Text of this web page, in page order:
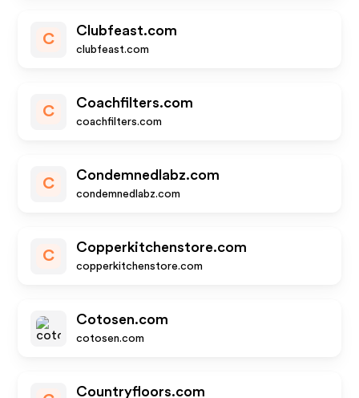
C
Clubfeast.com
clubfeast.com
C
Coachfilters.com
coachfilters.com
C
Condemnedlabz.com
condemnedlabz.com
C
Copperkitchenstore.com
copperkitchenstore.com
Cotosen.com
cotosen.com
Countryfloors.com